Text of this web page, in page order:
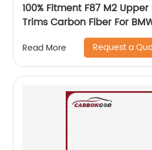
100% Fitment F87 M2
Trims Carbon Fiber For
2016 2017 2018
Read More Request a